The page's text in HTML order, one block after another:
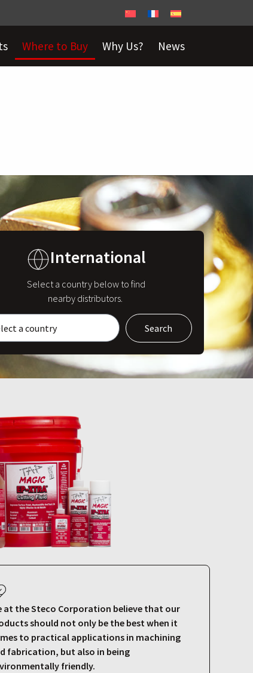
Where to Buy Why Us? News
International
Select a country below to find
nearby distributors.
Search
at the Steco Corporation believe that our
should not only be the best when it
to practical applications in machining
fabrication, but also in being
friendly.